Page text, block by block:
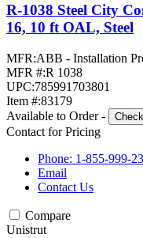
R-1038 Steel City
16, 10 ft OAL, Steel
MFR:ABB - Installation
MFR #:R 1038
UPC:785991703801
Item #:83179
Available to Order -
Contact for Pricing
Phone: 1-855-999-
Email
Contact Us
Compare
Unistrut